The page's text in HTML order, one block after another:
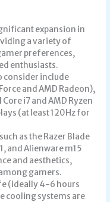
expansion in
a variety of
preferences,
enthusiasts.
consider include
and AMD Radeon),
i7 and AMD Ryzen
(at least 120Hz for
as the Razer Blade
and Alienware m15
and aesthetics,
gamers.
(ideally 4-6 hours
cooling systems are